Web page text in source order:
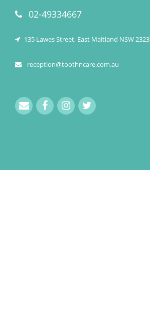
02-49334667
135 Lawes Street, East Maitland NSW 2323
reception@toothncare.com.au